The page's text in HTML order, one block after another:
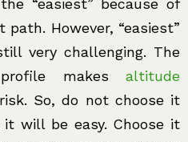
“easiest” because of
However, “easiest”
very challenging. The
makes altitude
So, do not choose it
will be easy. Choose it